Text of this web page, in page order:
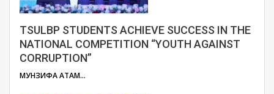
TSULBP STUDENTS ACHIEVE SUCCESS IN THE
NATIONAL COMPETITION “YOUTH AGAINST
CORRUPTION”
МУНЗИФА АТАМУЛОЕВА